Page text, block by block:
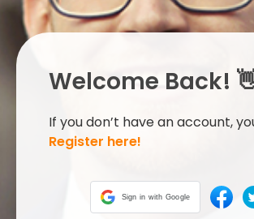
Welcome Back!
If you don’t have an account,
Register here!
Sign in with Google